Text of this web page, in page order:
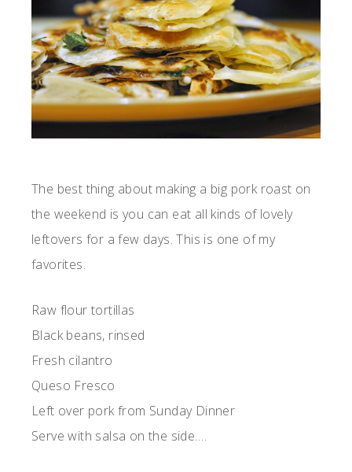
The best thing about making a big pork roast on
the weekend is you can eat all kinds of lovely
leftovers for a few days. This is one of my
favorites.
Raw flour tortillas
Black beans, rinsed
Fresh cilantro
Queso Fresco
Left over pork from Sunday Dinner
Serve with salsa on the side….